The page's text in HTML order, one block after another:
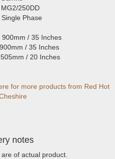
250DD
Phase
900mm / 35 Inches
/ 35 Inches
/ 20 Inches
for more products from Red Hot
notes
of actual product.